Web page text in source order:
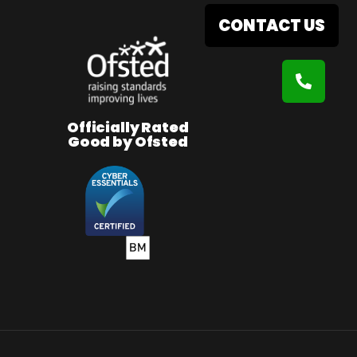
CONTACT US
Officially Rated
Good by Ofsted